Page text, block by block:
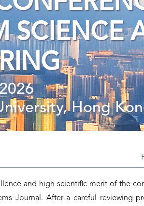
SCIENCE
Hong
and high scientific merit of the
Journal. After a careful reviewing